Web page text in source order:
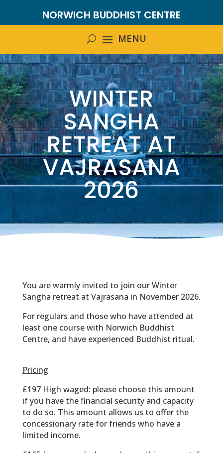
NORWICH BUDDHIST CENTRE
WINTER
SANGHA
RETREAT AT
VAJRASANA
2026
You are warmly invited to join our Winter
Sangha retreat at Vajrasana in November 2026.
For regulars and those who have attended at
least one course with Norwich Buddhist
Centre, and have experienced Buddhist ritual.
Pricing
£197 High waged: please choose this amount
if you have the financial security and capacity
to do so. This amount allows us to offer the
concessionary rate for friends who have a
limited income.